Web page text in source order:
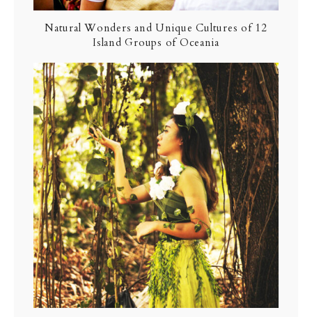
Natural Wonders and Unique Cultures of 12
Island Groups of Oceania